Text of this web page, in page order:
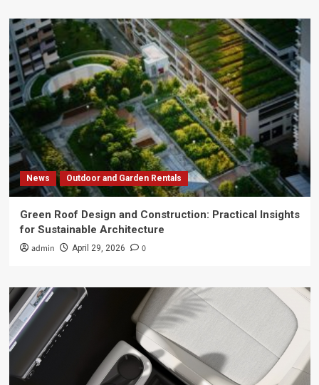
News Outdoor and Garden Rentals
Green Roof Design and Construction: Practical Insights
for Sustainable Architecture
admin April 29, 2026 0